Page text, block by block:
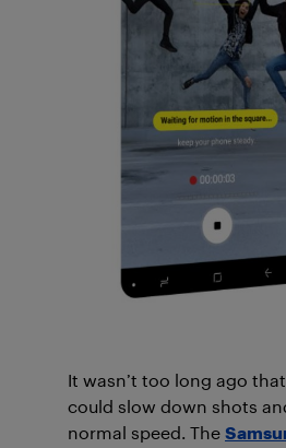
It wasn’t too long ago
could slow down shots
normal speed. The